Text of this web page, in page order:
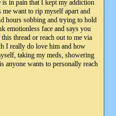
is in pain that I kept my addiction
me want to rip myself apart and
hours sobbing and trying to hold
emotionless face and says you
thread or reach out to me via
I really do love him and how
taking my meds, showering
anyone wants to personally reach